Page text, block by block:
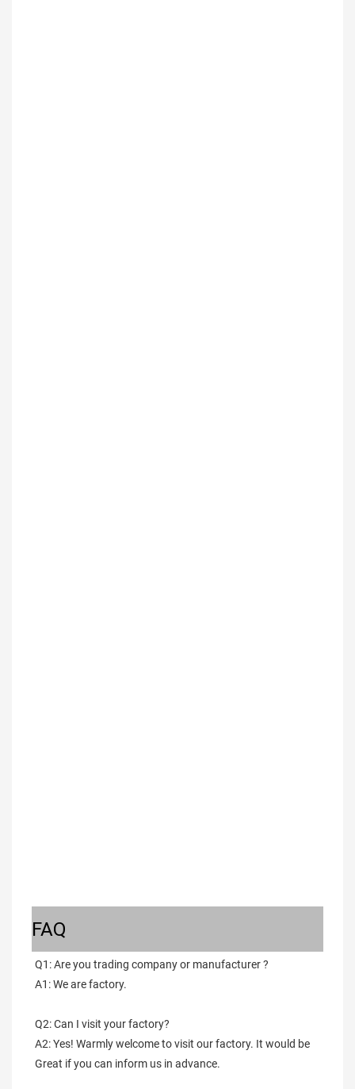
FAQ
Q1: Are you trading company or manufacturer ?
A1: We are factory.
Q2: Can I visit your factory?
A2: Yes! Warmly welcome to visit our factory. It would be
Great if you can inform us in advance.